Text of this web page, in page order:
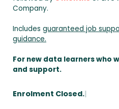
Company.
Includes guaranteed job
guidance.
For new data learners who
and support.
Enrolment Closed.|